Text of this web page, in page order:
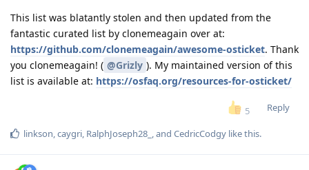
This list was blatantly stolen and then updated from the
fantastic curated list by clonemeagain over at:
https://github.com/clonemeagain/awesome-osticket. Thank
you clonemeagain! ( @Grizly ). My maintained version of this
list is available at: https://osfaq.org/resources-for-osticket/
5 Reply
linkson,caygri, RalphJoseph28_ , and CedricCodgy like this.